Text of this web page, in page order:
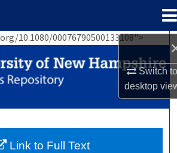
Switch
desktop
10.1080/00076790500133108">
Search
Browse Collections
My Account
About
Link to Full Text